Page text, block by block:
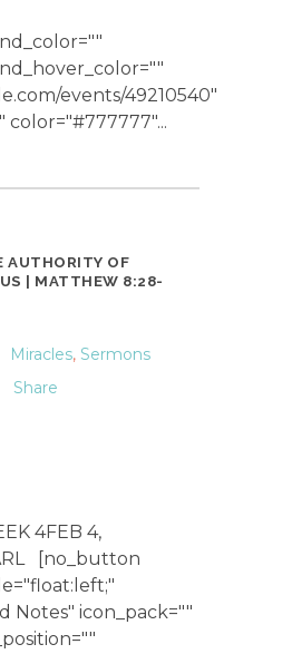
events/49210540"
AUTHORITY OF
| MATTHEW 8:28-
Miracles, Sermons
Share
4FEB 4,
[no_button
Notes" icon_pack=""